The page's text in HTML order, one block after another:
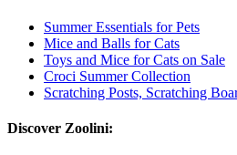
Summer Essentials for Pets
Mice and Balls for Cats
Toys and Mice for Cats on Sale
Croci Summer Collection
Scratching Posts, Scratching
Discover Zoolini: